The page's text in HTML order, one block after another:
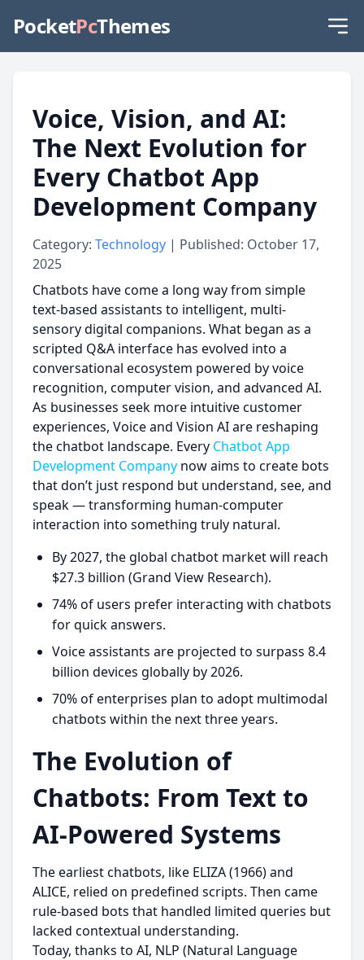
PocketPcThemes
Voice, Vision, and AI:
The Next Evolution for
Every Chatbot App
Development Company
Category: Technology | Published: October 17,
2025
Chatbots have come a long way from simple
text-based assistants to intelligent, multi-
sensory digital companions. What began as a
scripted Q&A interface has evolved into a
conversational ecosystem powered by voice
recognition, computer vision, and advanced AI.
As businesses seek more intuitive customer
experiences, Voice and Vision AI are reshaping
the chatbot landscape. Every Chatbot App
Development Company now aims to create bots
that don’t just respond but understand, see, and
speak — transforming human-computer
interaction into something truly natural.
By 2027, the global chatbot market will reach
$27.3 billion (Grand View Research).
74% of users prefer interacting with chatbots
for quick answers.
Voice assistants are projected to surpass 8.4
billion devices globally by 2026.
70% of enterprises plan to adopt multimodal
chatbots within the next three years.
The Evolution of
Chatbots: From Text to
AI-Powered Systems
The earliest chatbots, like ELIZA (1966) and
ALICE, relied on predefined scripts. Then came
rule-based bots that handled limited queries but
lacked contextual understanding.
Today, thanks to AI, NLP (Natural Language